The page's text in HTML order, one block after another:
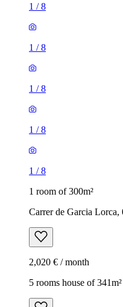
1 /8
1 /8
1 /8
1 /8
1 /8
1 room of 300m²
Carrer de Garcia Lorca,
2,020 € / month
5 rooms house of 341m²